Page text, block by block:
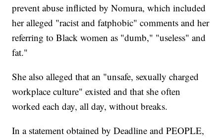
prevent abuse inflicted by Nomura, which included
her alleged "racist and fatphobic" comments and her
referring to Black women as "dumb," "useless" and
fat."
She also alleged that an "unsafe, sexually charged
workplace culture" existed and that she often
worked each day, all day, without breaks.
In a statement obtained by Deadline and PEOPLE,